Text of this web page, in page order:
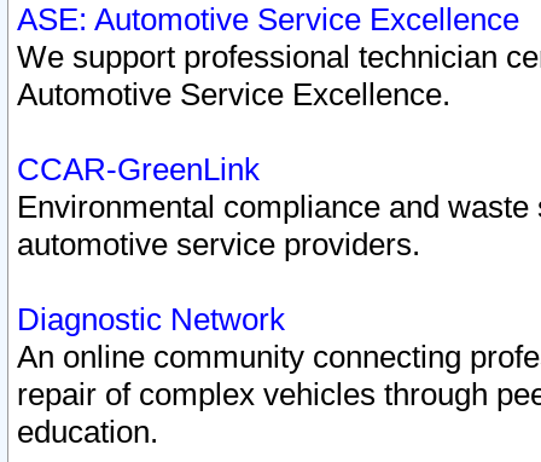
ASE: Automotive Service Excellence
We support professional technician
Automotive Service Excellence.
CCAR-GreenLink
Environmental compliance and
automotive service providers.
Diagnostic Network
An online community connecting
repair of complex vehicles through
education.